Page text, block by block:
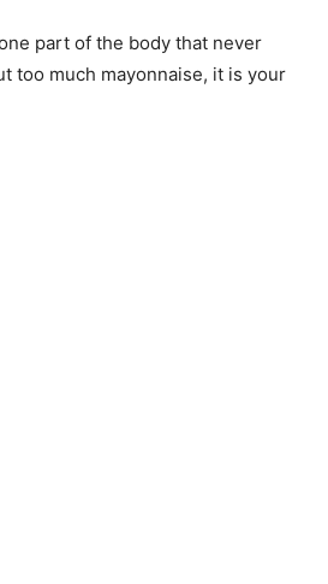
part of the body that never
too much mayonnaise, it is your